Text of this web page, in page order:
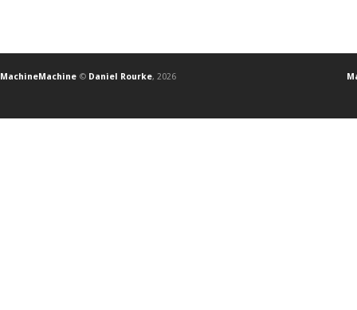
MachineMachine © Daniel Rourke, 2026